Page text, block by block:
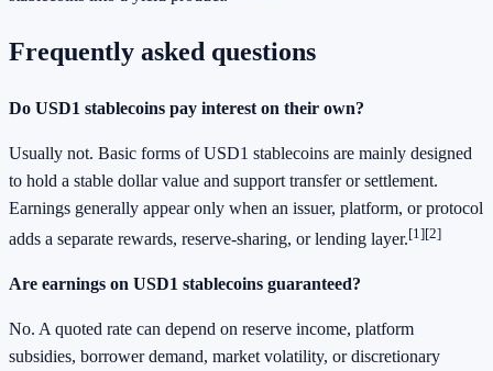
Frequently asked questions
Do USD1 stablecoins pay interest on their own?
Usually not. Basic forms of USD1 stablecoins are mainly designed
to hold a stable dollar value and support transfer or settlement.
Earnings generally appear only when an issuer, platform, or protocol
adds a separate rewards, reserve-sharing, or lending layer.[1][2]
Are earnings on USD1 stablecoins guaranteed?
No. A quoted rate can depend on reserve income, platform
subsidies, borrower demand, market volatility, or discretionary